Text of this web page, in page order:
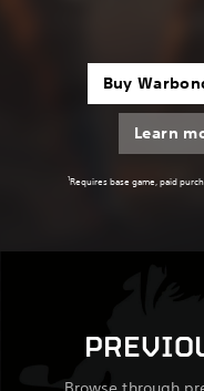
Buy
Learn
1Requires base game, paid